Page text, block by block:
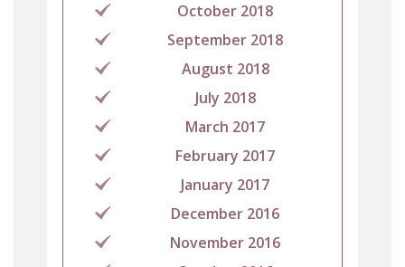
October 2018
September 2018
August 2018
July 2018
March 2017
February 2017
January 2017
December 2016
November 2016